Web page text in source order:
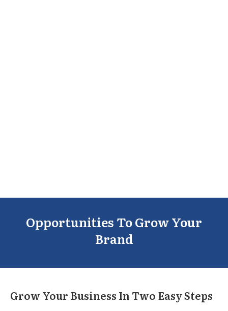
Opportunities To Grow Your
Brand
Grow Your Business In Two Easy Steps